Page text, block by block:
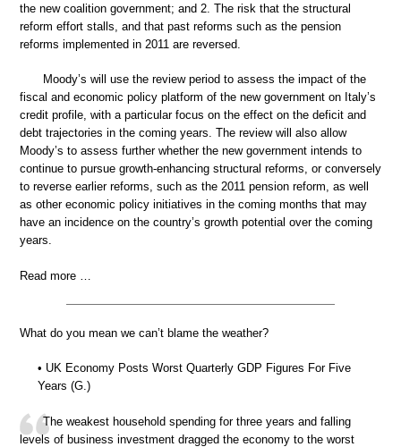
the new coalition government; and 2. The risk that the structural
reform effort stalls, and that past reforms such as the pension
reforms implemented in 2011 are reversed.
Moody’s will use the review period to assess the impact of the
fiscal and economic policy platform of the new government on Italy’s
credit profile, with a particular focus on the effect on the deficit and
debt trajectories in the coming years. The review will also allow
Moody’s to assess further whether the new government intends to
continue to pursue growth-enhancing structural reforms, or conversely
to reverse earlier reforms, such as the 2011 pension reform, as well
as other economic policy initiatives in the coming months that may
have an incidence on the country’s growth potential over the coming
years.
Read more …
What do you mean we can’t blame the weather?
• UK Economy Posts Worst Quarterly GDP Figures For Five
Years (G.)
The weakest household spending for three years and falling
levels of business investment dragged the economy to the worst